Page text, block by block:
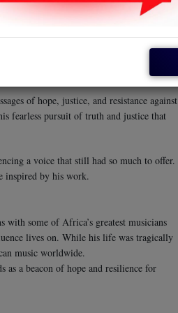
reach as a pan-African artist. One of his
thanks to the diligent efforts of
his poetic and musical talents to various
of hope, justice, and resistance against
fearless pursuit of truth and justice that
a voice that still had so much to offer.
inspired by his work.
with some of Africa’s greatest musicians
lives on. While his life was tragically
music worldwide.
as a beacon of hope and resilience for